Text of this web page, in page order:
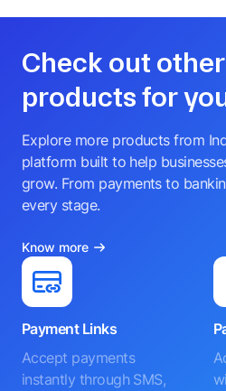
Check out
products for
Explore more products from
platform built to help
grow. From payments to
every stage.
Know more
Payment Links
Accept payments
instantly through SMS,